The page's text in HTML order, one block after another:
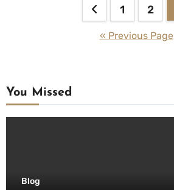
pagination
1 2
« Previous Page
You Missed
Blog